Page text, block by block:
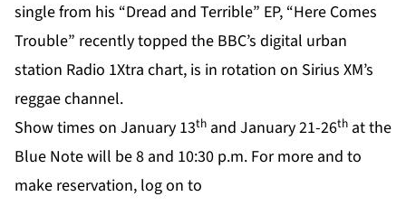
single from his “Dread and Terrible” EP, “Here Comes
Trouble” recently topped the BBC’s digital urban
station Radio 1Xtra chart, is in rotation on Sirius XM’s
reggae channel.
Show times on January 13th and January 21-26th at the
Blue Note will be 8 and 10:30 p.m. For more and to
make reservation, log on to